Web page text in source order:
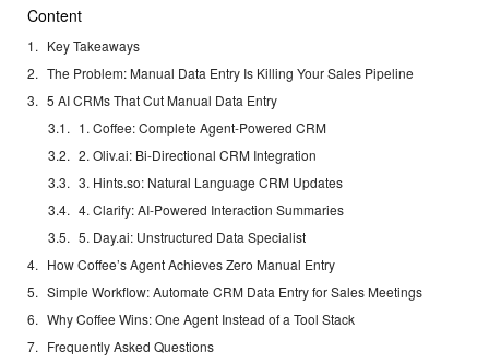
Content
Key Takeaways
The Problem: Manual Data Entry Is Killing Your Sales Pipeline
5 AI CRMs That Cut Manual Data Entry
1. Coffee: Complete Agent-Powered CRM
2. Oliv.ai: Bi-Directional CRM Integration
3. Hints.so: Natural Language CRM Updates
4. Clarify: AI-Powered Interaction Summaries
5. Day.ai: Unstructured Data Specialist
How Coffee’s Agent Achieves Zero Manual Entry
Simple Workflow: Automate CRM Data Entry for Sales Meetings
Why Coffee Wins: One Agent Instead of a Tool Stack
Frequently Asked Questions